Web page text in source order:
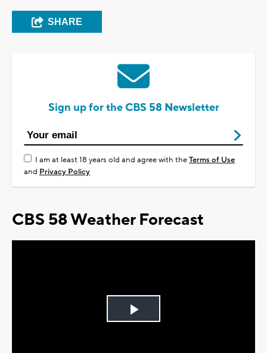
SHARE
Sign up for the CBS 58 Newsletter
I am at least 18 years old and agree with theTerms of Use
and Privacy Policy
CBS 58 Weather Forecast
Play